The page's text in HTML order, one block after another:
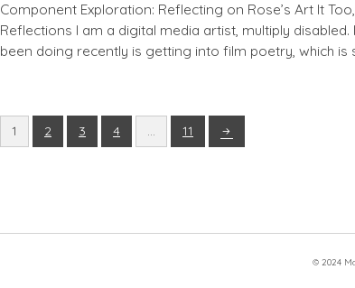
Component Exploration: Reflecting on Rose’s Art It
Reflections I am a digital media artist, multiply
been doing recently is getting into film poetry, which
1 2 3 4 … 11
© 2024